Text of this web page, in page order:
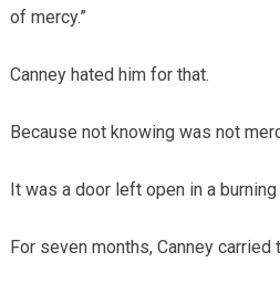
of mercy.”
Canney hated him for that.
Because not knowing was not
It was a door left open in a burning
For seven months, Canney carried